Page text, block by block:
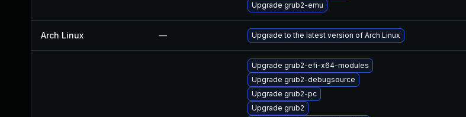
Upgrade grub2-emu
Arch Linux — Upgrade to the latest version of Arch Linux
Upgrade grub2-efi-x64-modules
Upgrade grub2-debugsource
Upgrade grub2-pc
Upgrade grub2